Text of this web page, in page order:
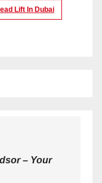
Lift In Dubai
– Your